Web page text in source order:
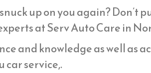
up on you again? Don’t
at Serv Auto Care in
and knowledge as well as
car service,.